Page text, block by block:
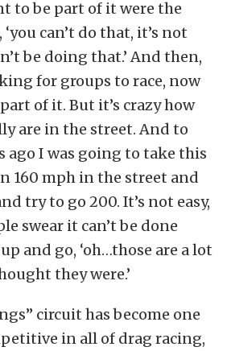
to be part of it were the
can’t do that, it’s not
be doing that.’ And then,
for groups to race, now
of it. But it’s crazy how
are in the street. And to
ago I was going to take this
160 mph in the street and
try to go 200. It’s not easy,
swear it can’t be done
and go, ‘oh…those are a lot
they were.’
circuit has become one
in all of drag racing,